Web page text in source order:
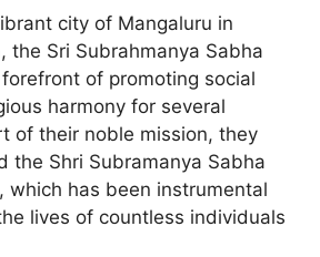
city of Mangaluru in
the Sri Subrahmanya Sabha
of promoting social
harmony for several
of their noble mission, they
the Shri Subramanya Sabha
which has been instrumental
lives of countless individuals